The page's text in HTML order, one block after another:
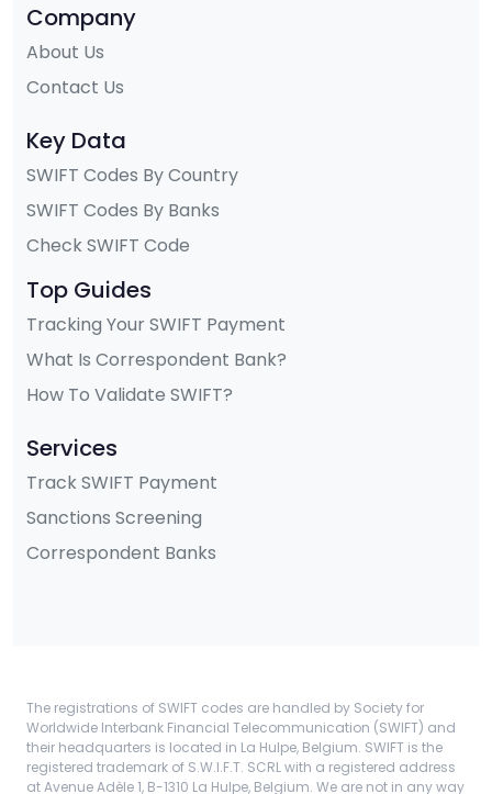
Company
About Us
Contact Us
Key Data
SWIFT Codes By Country
SWIFT Codes By Banks
Check SWIFT Code
Top Guides
Tracking Your SWIFT Payment
What Is Correspondent Bank?
How To Validate SWIFT?
Services
Track SWIFT Payment
Sanctions Screening
Correspondent Banks
The registrations of SWIFT codes are handled by Society for
Worldwide Interbank Financial Telecommunication (SWIFT) and
their headquarters is located in La Hulpe, Belgium. SWIFT is the
registered trademark of S.W.I.F.T. SCRL with a registered address
at Avenue Adèle 1, B-1310 La Hulpe, Belgium. We are not in any way